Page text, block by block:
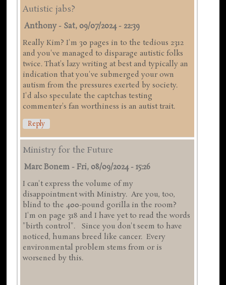
Autistic jabs?
Anthony - Sat, 09/07/2024 - 22:39
Really Kim? I'm 30 pages in to the tedious 2312
and you've managed to disparage autistic folks
twice. That's lazy writing at best and typically an
indication that you've submerged your own
autism from the pressures exerted by society.
I'd also speculate the captchas testing
commenter's fan worthiness is an autist trait.
Reply
Ministry for the Future
Marc Bonem -Fri, 08/09/2024 - 15:26
I can't express the volume of my
disappointment with Ministry. Are you, too,
blind to the 400-pound gorilla in the room?
I'm on page 318 and I have yet to read the words
"birth control". Since you don't seem to have
noticed, humans breed like cancer. Every
environmental problem stems from or is
worsened by this.